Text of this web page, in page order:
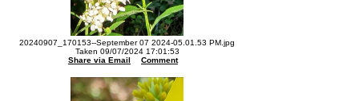
20240907_170153--September 07 2024-05.01.53 PM.jpg
Taken 09/07/2024 17:01:53
Share via Email
Comment